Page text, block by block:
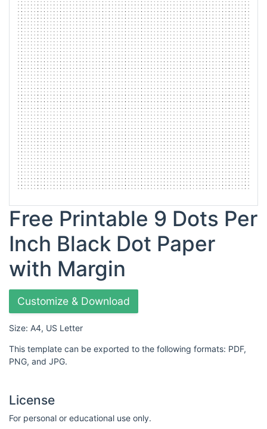
Free Printable 9 Dots Per
Inch Black Dot Paper
with Margin
Customize & Download
Size: A4, US Letter
This template can be exported to the following formats: PDF,
PNG, and JPG.
License
For personal or educational use only.